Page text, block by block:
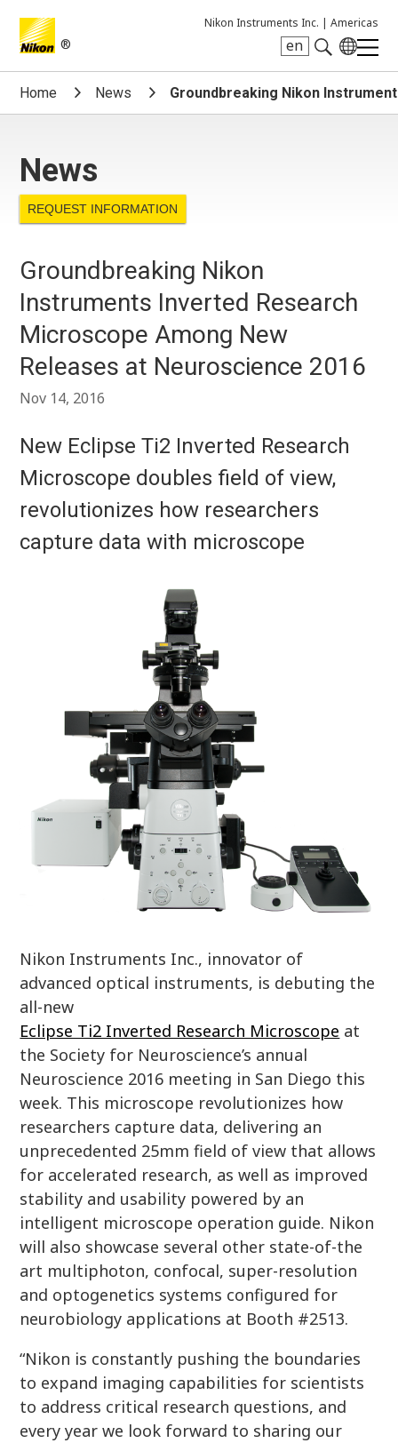
®
Nikon Instruments Inc. | Americas
en
Search keyword(s)
Home News Groundbreaking Nikon
News
REQUEST INFORMATION
Groundbreaking Nikon
Instruments Inverted Research
Microscope Among New
Releases at Neuroscience 2016
Nov 14, 2016
New Eclipse Ti2 Inverted Research
Microscope doubles field of view,
revolutionizes how researchers
capture data with microscope
Nikon Instruments Inc., innovator of
advanced optical instruments, is debuting the
all-new
Eclipse Ti2 Inverted Research Microscope at
the Society for Neuroscience’s annual
Neuroscience 2016 meeting in San Diego this
week. This microscope revolutionizes how
researchers capture data, delivering an
unprecedented 25mm field of view that allows
for accelerated research, as well as improved
stability and usability powered by an
intelligent microscope operation guide. Nikon
will also showcase several other state-of-the
art multiphoton, confocal, super-resolution
and optogenetics systems configured for
neurobiology applications at Booth #2513.
“Nikon is constantly pushing the boundaries
to expand imaging capabilities for scientists
to address critical research questions, and
every year we look forward to sharing our